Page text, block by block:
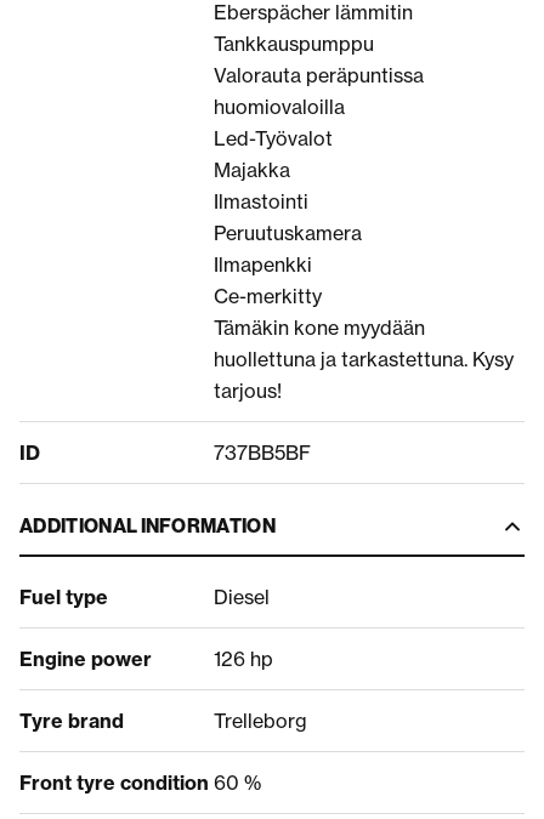
Eberspächer lämmitin
Tankkauspumppu
Valorauta peräpuntissa
huomiovaloilla
Led-Työvalot
Majakka
Ilmastointi
Peruutuskamera
Ilmapenkki
Ce-merkitty
Tämäkin kone myydään
huollettuna ja tarkastettuna. Kysy
tarjous!
ID 737BB5BF
ADDITIONAL INFORMATION
Fuel type Diesel
Engine power 126 hp
Tyre brand Trelleborg
Front tyre condition 60 %